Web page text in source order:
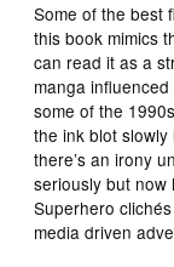
Some of the best
this book mimics
can read it as a
manga
some of the
the ink blot
there’s an irony
seriously but now
Superhero
media driven